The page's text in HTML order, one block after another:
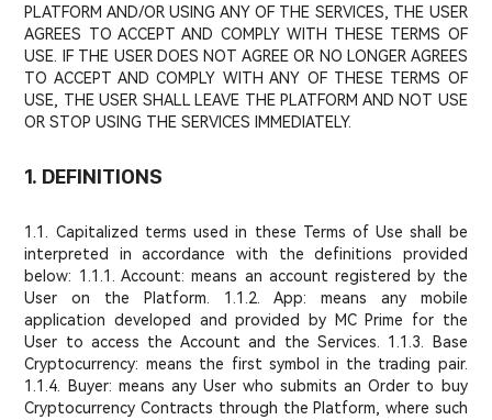
PLATFORM AND/OR USING ANY OF THE SERVICES, THE USER
AGREES TO ACCEPT AND COMPLY WITH THESE TERMS OF
USE. IF THE USER DOES NOT AGREE OR NO LONGER AGREES
TO ACCEPT AND COMPLY WITH ANY OF THESE TERMS OF
USE, THE USER SHALL LEAVE THE PLATFORM AND NOT USE
OR STOP USING THE SERVICES IMMEDIATELY.
1. DEFINITIONS
1.1. Capitalized terms used in these Terms of Use shall be
interpreted in accordance with the definitions provided
below: 1.1.1. Account: means an account registered by the
User on the Platform. 1.1.2. App: means any mobile
application developed and provided by MC Prime for the
User to access the Account and the Services. 1.1.3. Base
Cryptocurrency: means the first symbol in the trading pair.
1.1.4. Buyer: means any User who submits an Order to buy
Cryptocurrency Contracts through the Platform, where such